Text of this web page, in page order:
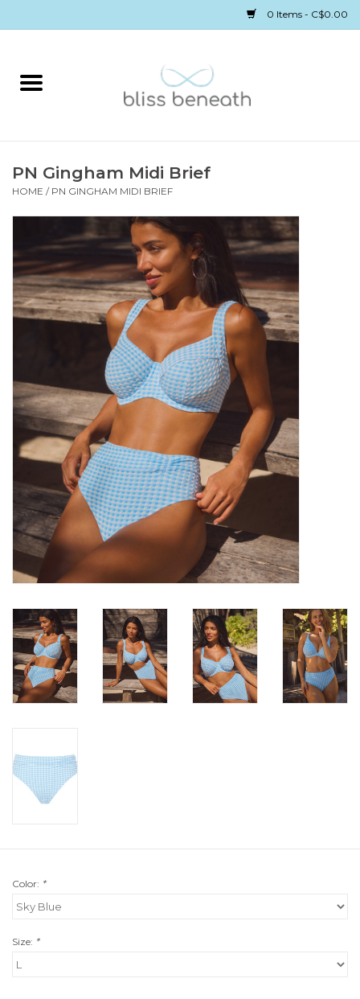
0 Items - C$0.00
Home
Underwear
Swimwear
Sleepwear
Gift cards
PN Gingham Midi Brief
HOME / PN GINGHAM MIDI BRIEF
Color: *
Size: *